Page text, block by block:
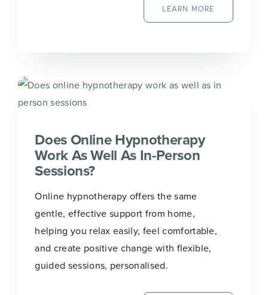
LEARN MORE
Does Online Hypnotherapy
Work As Well As In-Person
Sessions?
Online hypnotherapy offers the same
gentle, effective support from home,
helping you relax easily, feel comfortable,
and create positive change with flexible,
guided sessions, personalised.